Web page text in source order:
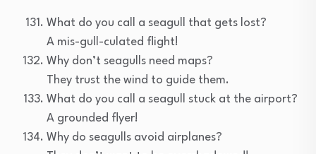
What do you call a seagull that gets lost?
A mis-gull-culated flight!
Why don’t seagulls need maps?
They trust the wind to guide them.
What do you call a seagull stuck at the airport?
A grounded flyer!
Why do seagulls avoid airplanes?